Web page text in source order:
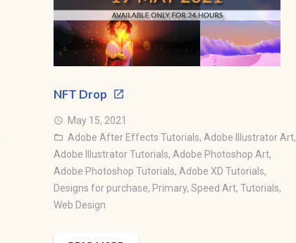
NFT Drop
access_time May 15, 2021
folder_open Adobe After Effects Tutorials, Adobe Illustrator Art,
Adobe Illustrator Tutorials, Adobe Photoshop Art,
Adobe Photoshop Tutorials, Adobe XD Tutorials,
Designs for purchase, Primary, Speed Art, Tutorials,
Web Design